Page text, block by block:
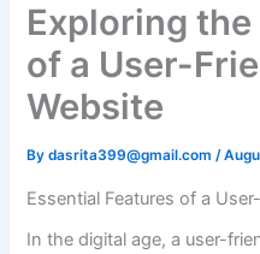
Exploring
of a User-
Website
Bydasrita399@gmail.com/
Essential Features of a
In the digital age, a user-